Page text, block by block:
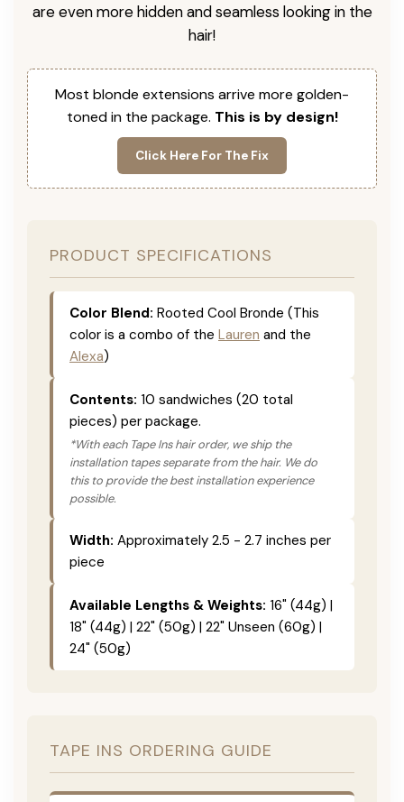
are even more hidden and seamless looking in the
hair!
Most blonde extensions arrive more golden-
toned in the package. This is by design!
Click Here For The Fix
PRODUCT SPECIFICATIONS
Color Blend: Rooted Cool Bronde (This
color is a combo of the Lauren and the
Alexa)
Contents: 10 sandwiches (20 total
pieces) per package.
*With each Tape Ins hair order, we ship the
installation tapes separate from the hair. We do
this to provide the best installation experience
possible.
Width: Approximately 2.5 - 2.7 inches per
piece
Available Lengths & Weights: 16" (44g) |
18" (44g) | 22" (50g) | 22" Unseen (60g) |
24" (50g)
TAPE INS ORDERING GUIDE